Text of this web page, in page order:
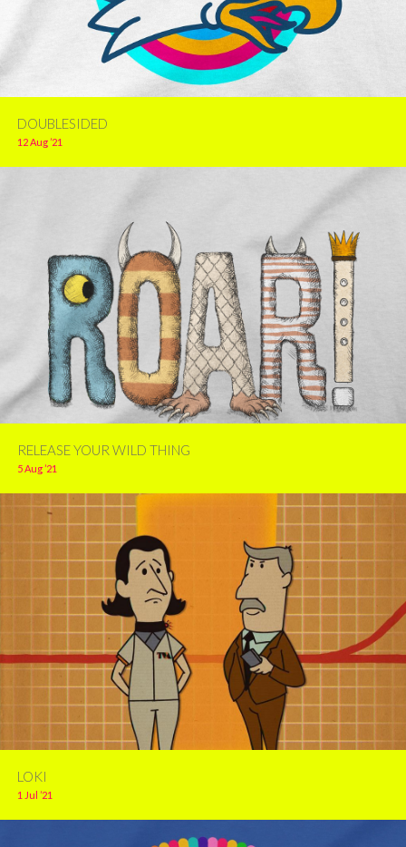
DOUBLESIDED
12 Aug ’21
RELEASE YOUR WILD THING
5 Aug ’21
LOKI
1 Jul ’21